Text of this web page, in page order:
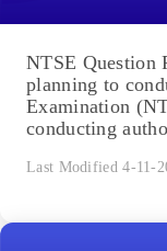
NTSE Question
planning to
Examination
conducting
Last Modified 4-11-